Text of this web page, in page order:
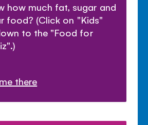
how much fat, sugar and
food? (Click on "Kids"
to the "Food for
there